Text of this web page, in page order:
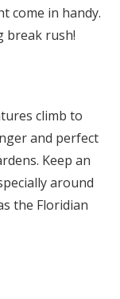
come in handy.
break rush!
climb to
and perfect
Keep an
around
the Floridian